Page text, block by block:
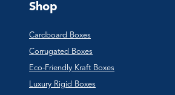
Shop
Cardboard Boxes
Corrugated Boxes
Eco-Friendly Kraft Boxes
Luxury Rigid Boxes